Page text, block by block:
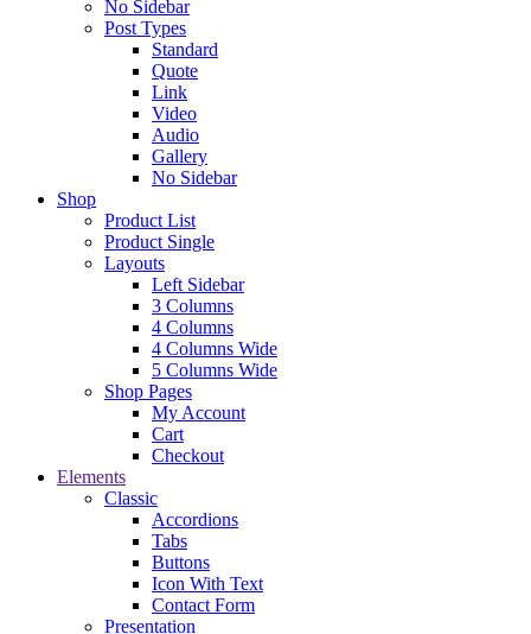
No Sidebar
Post Types
Standard
Quote
Link
Video
Audio
Gallery
No Sidebar
Shop
Product List
Product Single
Layouts
Left Sidebar
3 Columns
4 Columns
4 Columns Wide
5 Columns Wide
Shop Pages
My Account
Cart
Checkout
Elements
Classic
Accordions
Tabs
Buttons
Icon With Text
Contact Form
Presentation